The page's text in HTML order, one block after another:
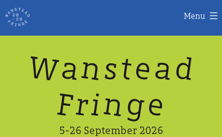
content
Menu
Wanstead
Fringe
5-26 September 2026